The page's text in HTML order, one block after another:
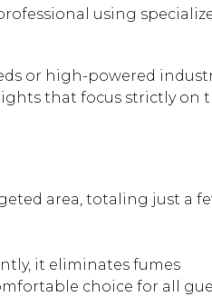
using
or high-powered
that focus strictly on
area, totaling just a
it eliminates fumes
choice for all